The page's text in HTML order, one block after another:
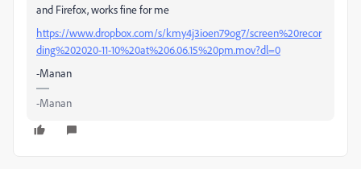
and Firefox, works fine for me
https://www.dropbox.com/s/kmy4j3ioen79og7/screen%20recor
ding%202020-11-10%20at%206.06.15%20pm.mov?dl=0
-Manan
-Manan